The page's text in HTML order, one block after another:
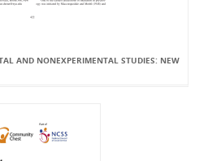
AND NONEXPERIMENTAL STUDIES: NEW